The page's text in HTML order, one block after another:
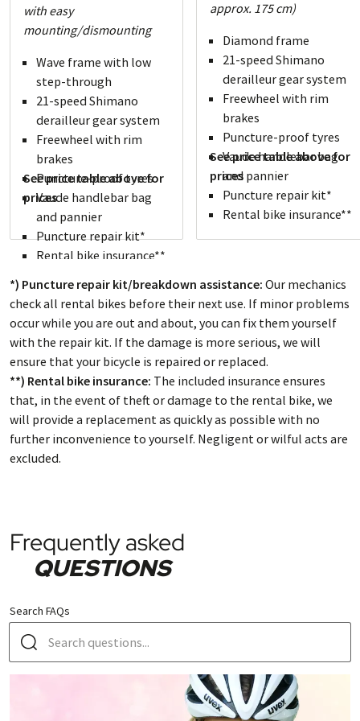
with easy
mounting/dismounting
Wave frame with low
step-through
21-speed Shimano
derailleur gear system
Freewheel with rim
brakes
Puncture-proof tyres
Vaude handlebar bag
and pannier
Puncture repair kit*
Rental bike insurance**
See price table above for
prices
approx. 175 cm)
Diamond frame
21-speed Shimano
derailleur gear system
Freewheel with rim
brakes
Puncture-proof tyres
Vaude handlebar bag
and pannier
Puncture repair kit*
Rental bike insurance**
See price table above for
prices
*) Puncture repair kit/breakdown assistance: Our mechanics
check all rental bikes before their next use. If minor problems
occur while you are out and about, you can fix them yourself
with the repair kit. If the damage is more serious, we will
ensure that your bicycle is repaired or replaced.
**) Rental bike insurance: The included insurance ensures
that, in the event of theft or damage to the rental bike, we
will provide a replacement as quickly as possible with no
further inconvenience to yourself. Negligent or wilful acts are
excluded.
Frequently asked
QUESTIONS
Search FAQs